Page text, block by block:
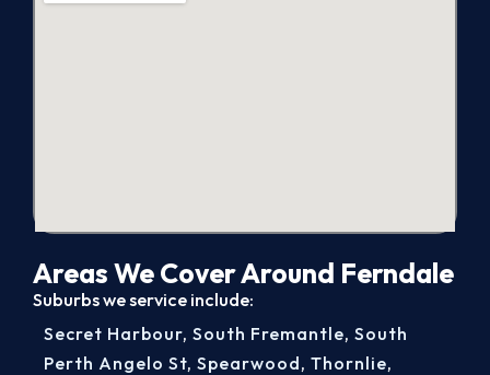
Areas We Cover Around Ferndale
Suburbs we service include:
Secret Harbour, South Fremantle, South
Perth Angelo St, Spearwood, Thornlie,